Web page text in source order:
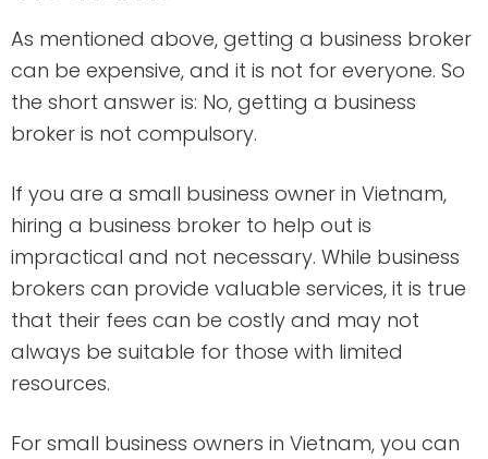
As mentioned above, getting a business broker
can be expensive, and it is not for everyone. So
the short answer is: No, getting a business
broker is not compulsory.
If you are a small business owner in Vietnam,
hiring a business broker to help out is
impractical and not necessary. While business
brokers can provide valuable services, it is true
that their fees can be costly and may not
always be suitable for those with limited
resources.
For small business owners in Vietnam, you can